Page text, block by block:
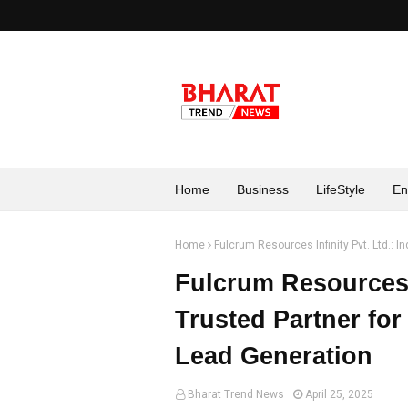
Home Business LifeStyle
Home Fulcrum Resources Infinity Pvt. Ltd.:
Fulcrum
Trusted Partner
Lead Generation
Bharat Trend News April 25, 2025